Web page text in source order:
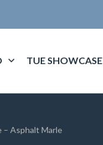
TUE SHOWCASE
– Asphalt Marle